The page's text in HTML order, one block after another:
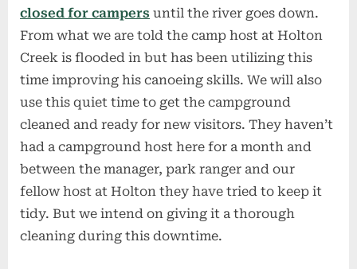
closed for campers until the river goes down.
From what we are told the camp host at Holton
Creek is flooded in but has been utilizing this
time improving his canoeing skills. We will also
use this quiet time to get the campground
cleaned and ready for new visitors. They haven’t
had a campground host here for a month and
between the manager, park ranger and our
fellow host at Holton they have tried to keep it
tidy. But we intend on giving it a thorough
cleaning during this downtime.